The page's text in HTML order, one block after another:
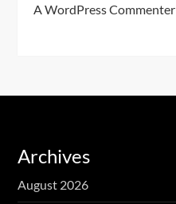
A WordPress Commenter
Archives
August 2026